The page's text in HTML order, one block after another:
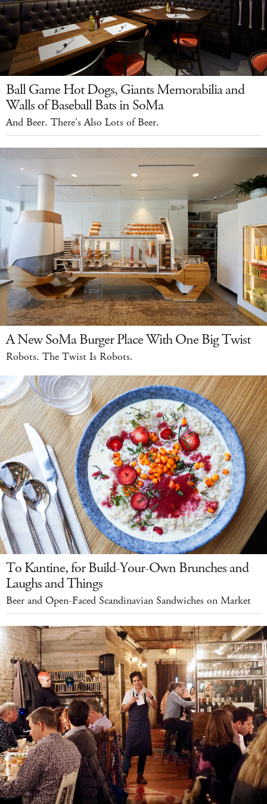
Ball Game Hot Dogs, Giants Memorabilia and
Walls of Baseball Bats in SoMa
And Beer. There's Also Lots of Beer.
A New SoMa Burger Place With One Big Twist
Robots. The Twist Is Robots.
To Kantine, for Build-Your-Own Brunches and
Laughs and Things
Beer and Open-Faced Scandinavian Sandwiches on Market